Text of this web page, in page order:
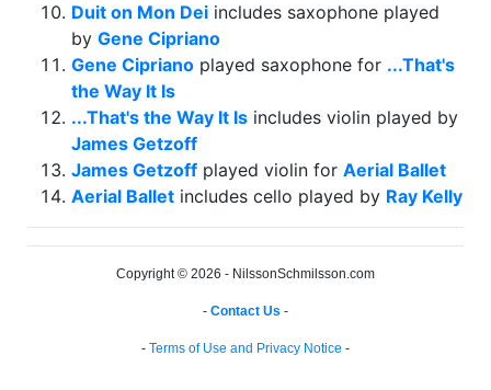
Duit on Mon Dei includes saxophone played
by Gene Cipriano
Gene Cipriano played saxophone for ...That's
the Way It Is
...That's the Way It Is includes violin played by
James Getzoff
James Getzoff played violin for Aerial Ballet
Aerial Ballet includes cello played by Ray Kelly
Copyright © 2026 - NilssonSchmilsson.com
- Contact Us -
- Terms of Use and Privacy Notice -